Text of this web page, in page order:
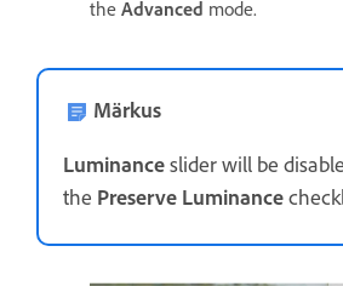
the Advanced mode.
Märkus
Luminanceslider will be
the Preserve Luminance